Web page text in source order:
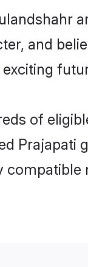
and
of
Prajapati